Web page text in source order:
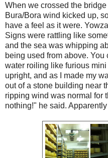
When we crossed the
Bura/Bora wind kicked up,
have a feel as it were.
Signs were rattling like
and the sea was whipping
being used from above.
water roiling like furious
upright, and as I made my
out of a stone building near
ripping wind was normal for
nothing!" he said.